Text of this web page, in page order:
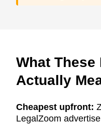
What These
Actually
Cheapest upfront:
LegalZoom